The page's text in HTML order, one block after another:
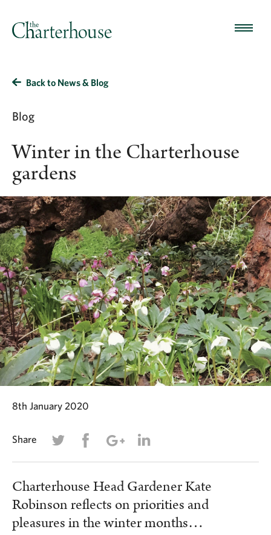
Back to News & Blog
Blog
Winter in the Charterhouse
gardens
8th January 2020
Share
Charterhouse Head Gardener Kate
Robinson reflects on priorities and
pleasures in the winter months…